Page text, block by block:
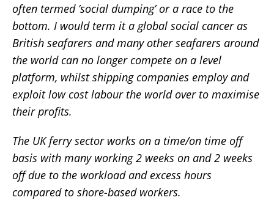
often termed ’social dumping’ or a race to the
bottom. I would term it a global social cancer as
British seafarers and many other seafarers around
the world can no longer compete on a level
platform, whilst shipping companies employ and
exploit low cost labour the world over to maximise
their profits.
The UK ferry sector works on a time/on time off
basis with many working 2 weeks on and 2 weeks
off due to the workload and excess hours
compared to shore-based workers.